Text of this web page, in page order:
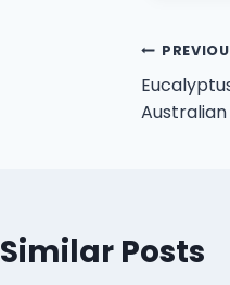
Similar Posts